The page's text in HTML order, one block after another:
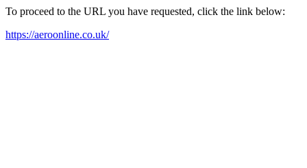
To proceed to the URL you have requested, click the link below:
https://aeroonline.co.uk/